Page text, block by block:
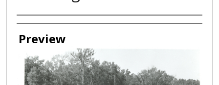
Creator
Preview